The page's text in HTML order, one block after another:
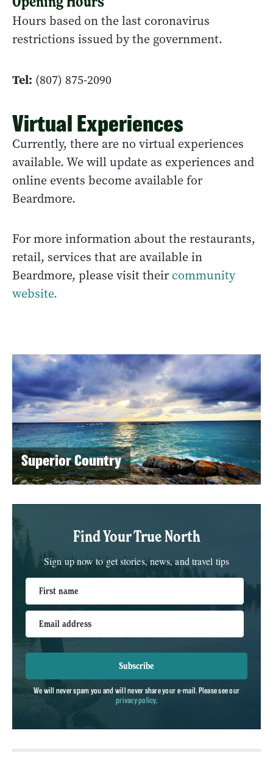
Hours based on the last coronavirus
restrictions issued by the government.
Tel: (807) 875-2090
Virtual Experiences
Currently, there are no virtual experiences
available. We will update as experiences and
online events become available for
Beardmore.
For more information about the restaurants,
retail, services that are available in
Beardmore, please visit theircommunity
website.
Superior Country
Find Your True North
Sign up now to get stories, news, and travel tips
First name
Email address
Subscribe
We will never spam you and will never share your e-mail. Please see our
privacy policy.